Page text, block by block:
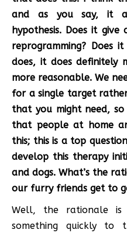
and as you say, it
hypothesis. Does it
reprogramming?
does, it does definitely
more reasonable. We
for a single target
that you might need, so
that people at home
this; this is a top
develop this therapy
and dogs. What’s the
our furry friends get to
Well, the rationale is
something quickly